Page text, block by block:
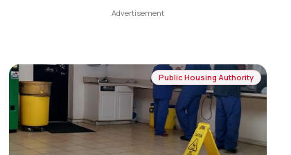
Public Housing Authority